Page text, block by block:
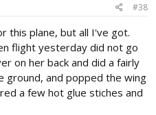
#38
this plane, but all I've got.
flight yesterday did not go
on her back and did a fairly
and popped the wing
a few hot glue stiches and